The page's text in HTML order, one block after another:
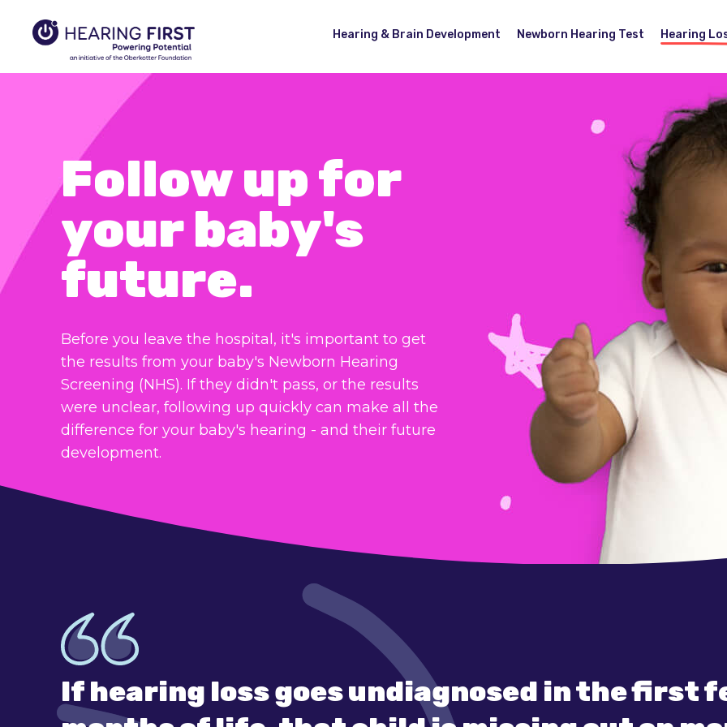
Hearing & Brain Development Newborn Hearing Test Hearing
Follow up for
your baby's
future.
Before you leave the hospital, it's important to get
the results from your baby's Newborn Hearing
Screening (NHS). If they didn't pass, or the results
were unclear, following up quickly can make all the
difference for your baby's hearing - and their future
development.
If hearing loss goes undiagnosed in the first